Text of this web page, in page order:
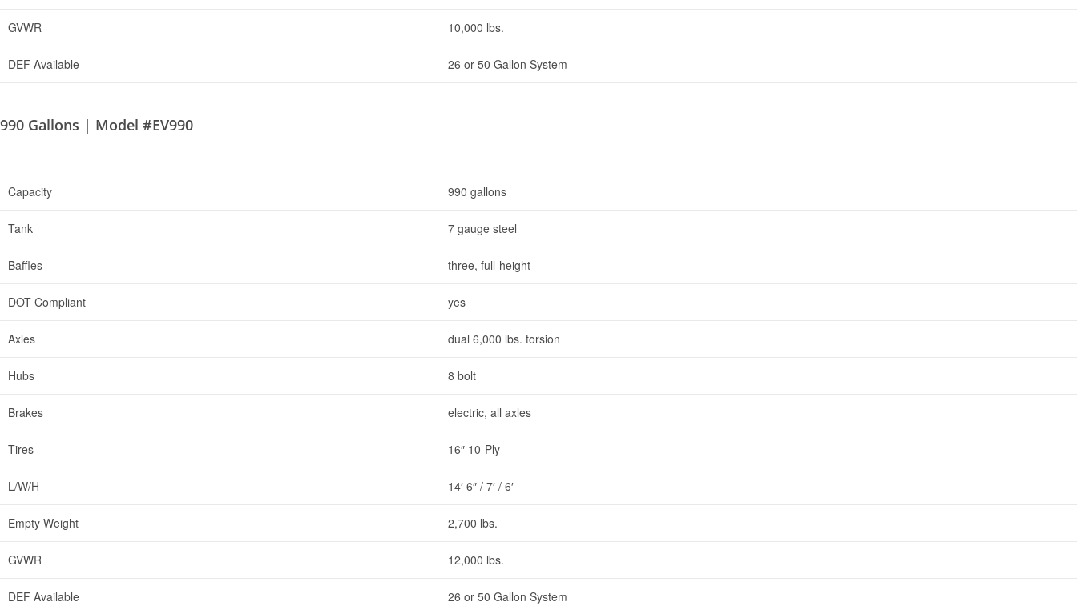
GVWR 10,000 lbs.
DEF Available 26 or 50 Gallon System
990 Gallons | Model #EV990
Capacity 990 gallons
Tank 7 gauge steel
Baffles three, full-height
DOT Compliant yes
Axles dual 6,000 lbs. torsion
Hubs 8 bolt
Brakes electric, all axles
Tires 16″ 10-Ply
L/W/H 14′ 6″ / 7′ / 6′
Empty Weight 2,700 lbs.
GVWR 12,000 lbs.
DEF Available 26 or 50 Gallon System